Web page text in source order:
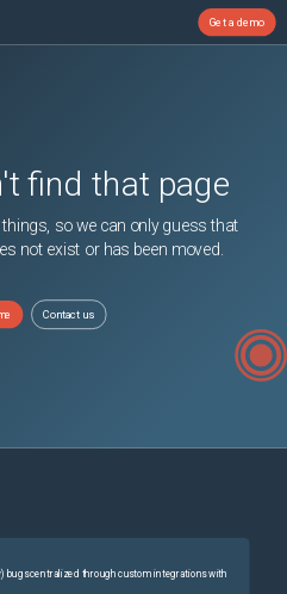
Get a demo
find that page
so we can only guess that
not exist or has been moved.
Contact us
bugs centralized through custom integrations with